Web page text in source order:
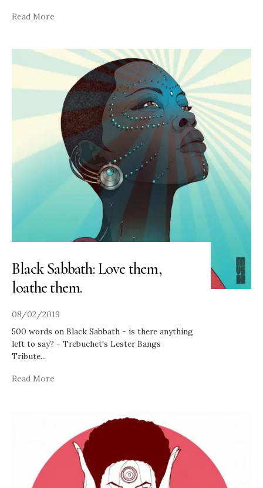
Read More
Black Sabbath: Love them,
loathe them.
08/02/2019
500 words on Black Sabbath - is there anything
left to say? - Trebuchet's Lester Bangs
Tribute...
Read More